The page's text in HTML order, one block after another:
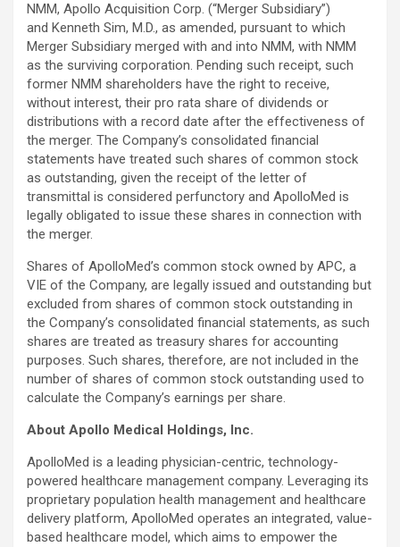
NMM, Apollo Acquisition Corp. (“Merger Subsidiary”)
and Kenneth Sim, M.D., as amended, pursuant to which
Merger Subsidiary merged with and into NMM, with NMM
as the surviving corporation. Pending such receipt, such
former NMM shareholders have the right to receive,
without interest, their pro rata share of dividends or
distributions with a record date after the effectiveness of
the merger. The Company’s consolidated financial
statements have treated such shares of common stock
as outstanding, given the receipt of the letter of
transmittal is considered perfunctory and ApolloMed is
legally obligated to issue these shares in connection with
the merger.
Shares of ApolloMed’s common stock owned by APC, a
VIE of the Company, are legally issued and outstanding but
excluded from shares of common stock outstanding in
the Company’s consolidated financial statements, as such
shares are treated as treasury shares for accounting
purposes. Such shares, therefore, are not included in the
number of shares of common stock outstanding used to
calculate the Company’s earnings per share.
About Apollo Medical Holdings, Inc.
ApolloMed is a leading physician-centric, technology-
powered healthcare management company. Leveraging its
proprietary population health management and healthcare
delivery platform, ApolloMed operates an integrated, value-
based healthcare model, which aims to empower the